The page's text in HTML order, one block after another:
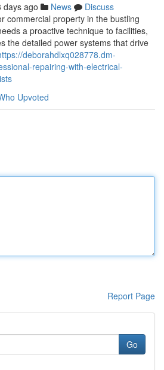
days ago News
Discuss
commercial property in the bustling
a proactive technique to facilities,
the detailed power systems that drive
deborahdlxq028778.dm-
repairing-with-electrical-
Upvoted
Report Page
Go